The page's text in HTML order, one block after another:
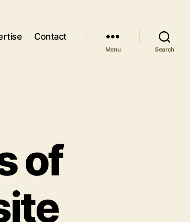
Contact
Menu Search
of